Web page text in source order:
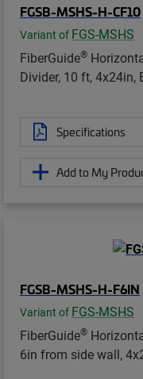
FGSB-MSHS-H-CF10
Variant of FGS-MSHS
FiberGuide®
Divider, 10 ft, 4x24in,
Specifications
Add to My
FGSB-MSHS-H-F6IN
Variant of FGS-MSHS
FiberGuide®
6in from side wall,